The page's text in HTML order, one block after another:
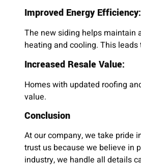
Improved Energy Efficiency:
The new siding helps maintain
heating and cooling. This
Increased Resale Value:
Homes with updated roofing
value.
Conclusion
At our company, we take pride
trust us because we believe in
industry, we handle all details